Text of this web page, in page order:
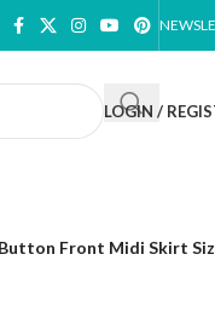
LOGIN /
Front Midi Skirt